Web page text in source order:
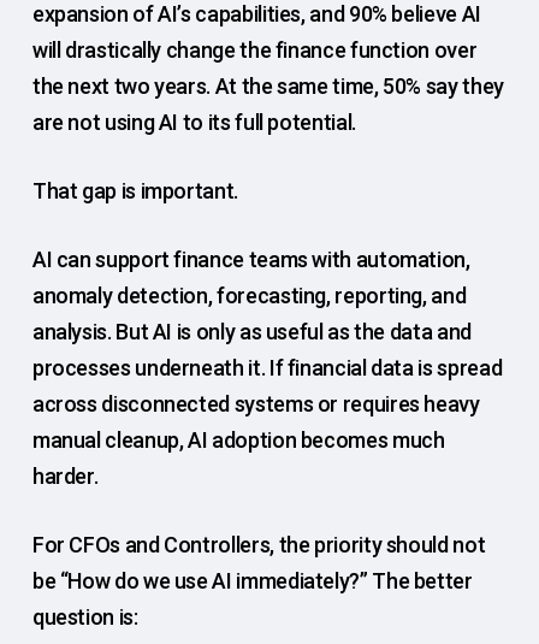
expansion of AI’s capabilities, and 90% believe AI
will drastically change the finance function over
the next two years. At the same time, 50% say they
are not using AI to its full potential.
That gap is important.
AI can support finance teams with automation,
anomaly detection, forecasting, reporting, and
analysis. But AI is only as useful as the data and
processes underneath it. If financial data is spread
across disconnected systems or requires heavy
manual cleanup, AI adoption becomes much
harder.
For CFOs and Controllers, the priority should not
be “How do we use AI immediately?” The better
question is: